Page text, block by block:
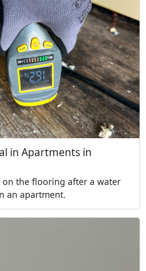
in Apartments in
the flooring after a water
an apartment.